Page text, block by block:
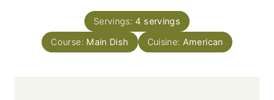
e
s
u
r
n
u
t
Servings:4 servings
Course: Main Dish Cuisine: American